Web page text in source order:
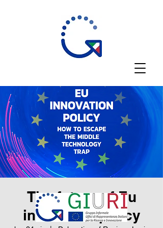
The future of Eu
innovation policy